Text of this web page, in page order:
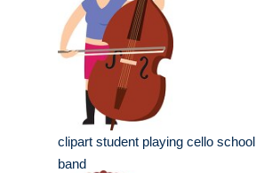
clipart student playing cello school
band